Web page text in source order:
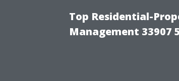
Top Residential-
Management 33907